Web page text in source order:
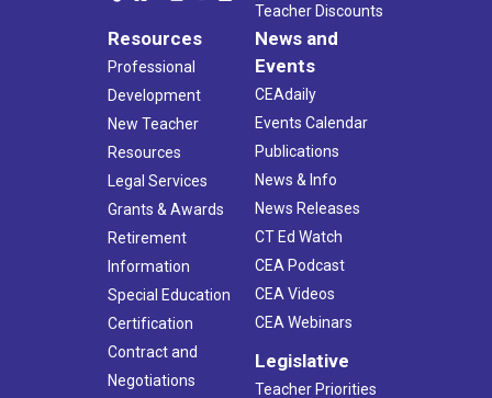
Teacher Discounts
Resources
Professional
Development
New Teacher
Resources
Legal Services
Grants & Awards
Retirement
Information
Special Education
Certification
Contract and
Negotiations
News and
Events
CEAdaily
Events Calendar
Publications
News & Info
News Releases
CT Ed Watch
CEA Podcast
CEA Videos
CEA Webinars
Legislative
Teacher Priorities